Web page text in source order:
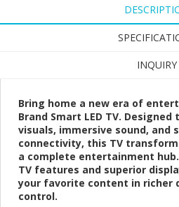
INQUIRY
Bring home a new era of
Brand Smart LED TV.
visuals, immersive sound, and
connectivity, this TV
a complete entertainment
TV features and superior
your favorite content in richer
control.